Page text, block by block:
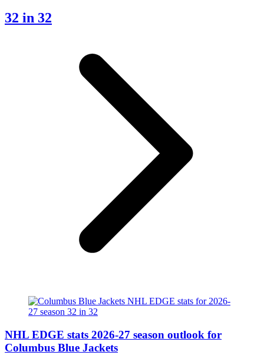
32 in 32
NHL EDGE stats 2026-27 season outlook for
Columbus Blue Jackets